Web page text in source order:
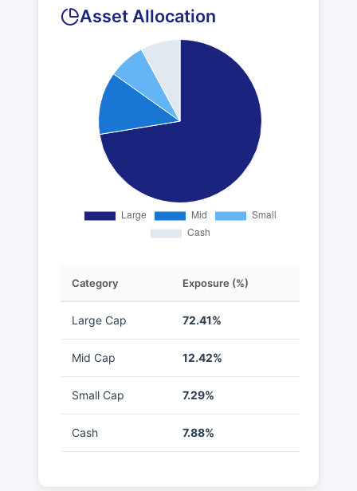
Asset Allocation
Category Exposure (%)
Large Cap 72.41%
Mid Cap 12.42%
Small Cap 7.29%
Cash 7.88%